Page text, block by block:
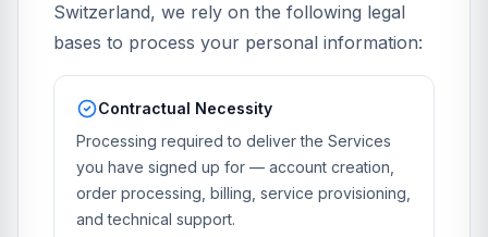
Switzerland, we rely on the following legal
bases to process your personal information:
Contractual Necessity
Processing required to deliver the Services
you have signed up for — account creation,
order processing, billing, service provisioning,
and technical support.